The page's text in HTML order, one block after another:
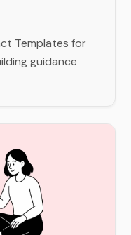
Templates for
guidance